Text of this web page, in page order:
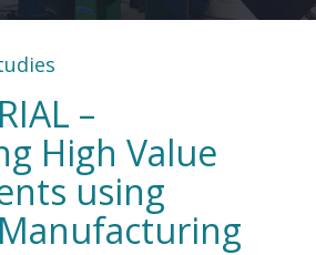
with manufacturers
–
High Value
using